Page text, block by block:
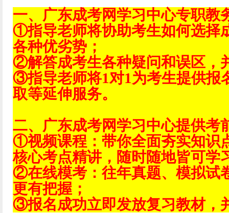
一、广东成考网学习中心专职教
①指导老师将协助考生如何选择
各种优劣势；
②解答成考生各种疑问和误区，
③指导老师将1对1为考生提供报
取等延伸服务。
二、广东成考网学习中心提供考
①视频课程：带你全面夯实知识
核心考点精讲，随时随地皆可学
②在线模考：往年真题、模拟试
更有把握；
③报名成功立即发放复习教材，